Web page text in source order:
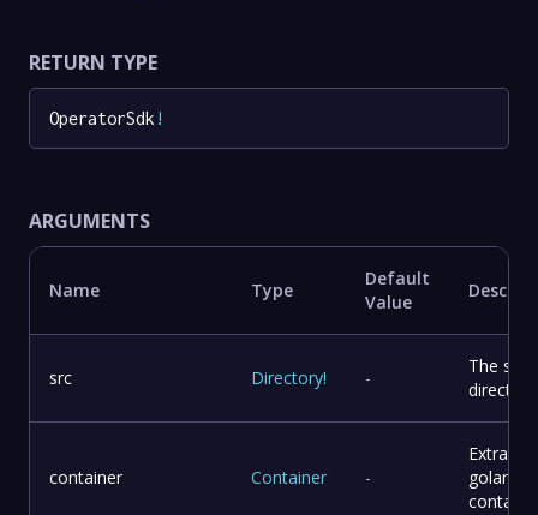
RETURN TYPE
OperatorSdk !
ARGUMENTS
Name Type
Default
Value
src Directory! -
The
directory
container Container -
Extra
golang